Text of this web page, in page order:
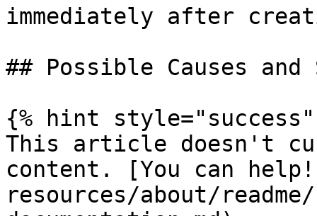
immediately after
## Possible Causes
{% hint style="success"
This article doesn't
content. [You can
resources/about/